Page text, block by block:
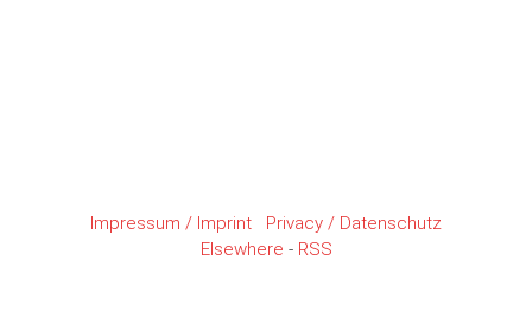
Impressum / Imprint
Privacy / Datenschutz
Elsewhere - RSS